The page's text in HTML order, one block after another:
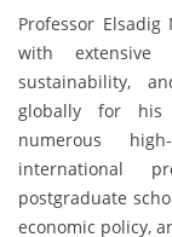
Professor
with extensive
sustainability,
globally for his
numerous
international
postgraduate
economic policy,